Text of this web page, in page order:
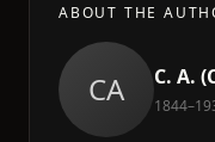
ABOUT THE
CA C. A.